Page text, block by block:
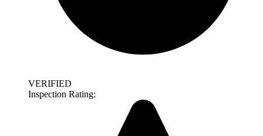
VERIFIED
Inspection Rating: